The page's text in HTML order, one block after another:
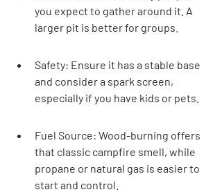
you expect to gather around it. A
larger pit is better for groups.
Safety: Ensure it has a stable base
and consider a spark screen,
especially if you have kids or pets.
Fuel Source: Wood-burning offers
that classic campfire smell, while
propane or natural gas is easier to
start and control.